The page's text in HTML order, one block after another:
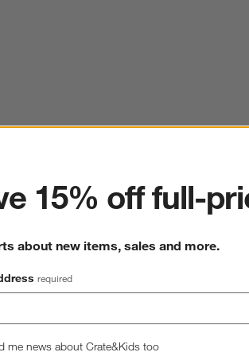
15% off full-
about new items, sales and more.
required
me news about Crate&Kids too